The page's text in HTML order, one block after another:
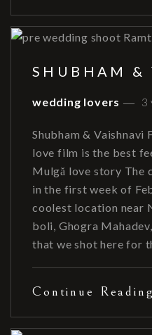
SHUBHAM &
wedding lovers 3
Shubham & Vaishnavi
love film is the best
Mulgă love story The
in the first week of
coolest location near
boli, Ghogra
that we shot here for
Continue Reading